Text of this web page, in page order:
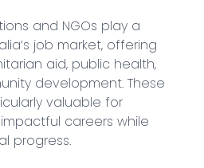
and NGOs play a
job market, offering
aid, public health,
development. These
valuable for
careers while
progress.